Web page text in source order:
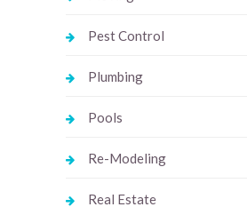
Pest Control
Plumbing
Pools
Re-Modeling
Real Estate